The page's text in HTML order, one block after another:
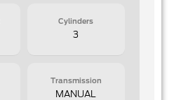
Cylinders
3
Transmission
MANUAL